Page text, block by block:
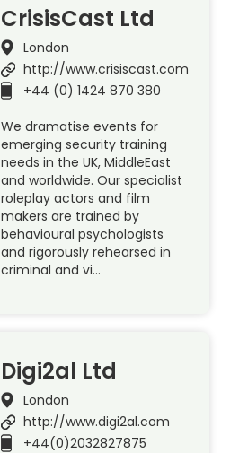
CrisisCast Ltd
London
http://www.crisiscast.com
+44 (0) 1424 870 380
We dramatise events for
emerging security training
needs in the UK, MiddleEast
and worldwide. Our specialist
roleplay actors and film
makers are trained by
behavioural psychologists
and rigorously rehearsed in
criminal and vi…
Digi2al Ltd
London
http://www.digi2al.com
+44(0)2032827875